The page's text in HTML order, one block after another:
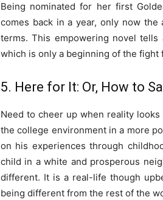
Being nominated for her first
comes back in a year, only now
terms. This empowering novel
which is only a beginning of the
5. Here for It: Or, How to
Need to cheer up when reality
the college environment in a more
on his experiences through
child in a white and prosperous
different. It is a real-life though
being different from the rest of the